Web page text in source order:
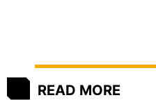
READ MORE